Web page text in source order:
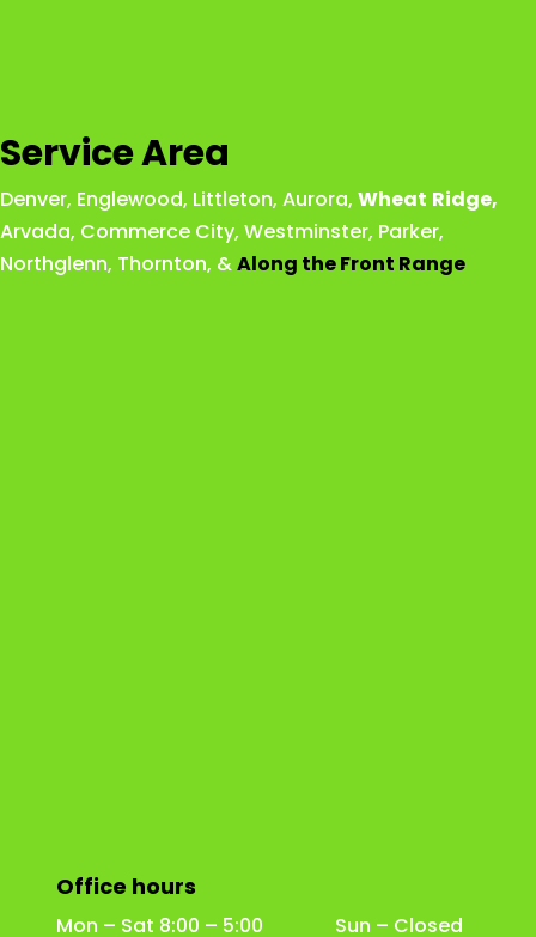
Service Area
Denver, Englewood, Littleton, Aurora, Wheat Ridge,
Arvada, Commerce City, Westminster, Parker,
Northglenn, Thornton, &Along the Front Range
Office hours
Mon – Sat 8:00 – 5:00 Sun – Closed